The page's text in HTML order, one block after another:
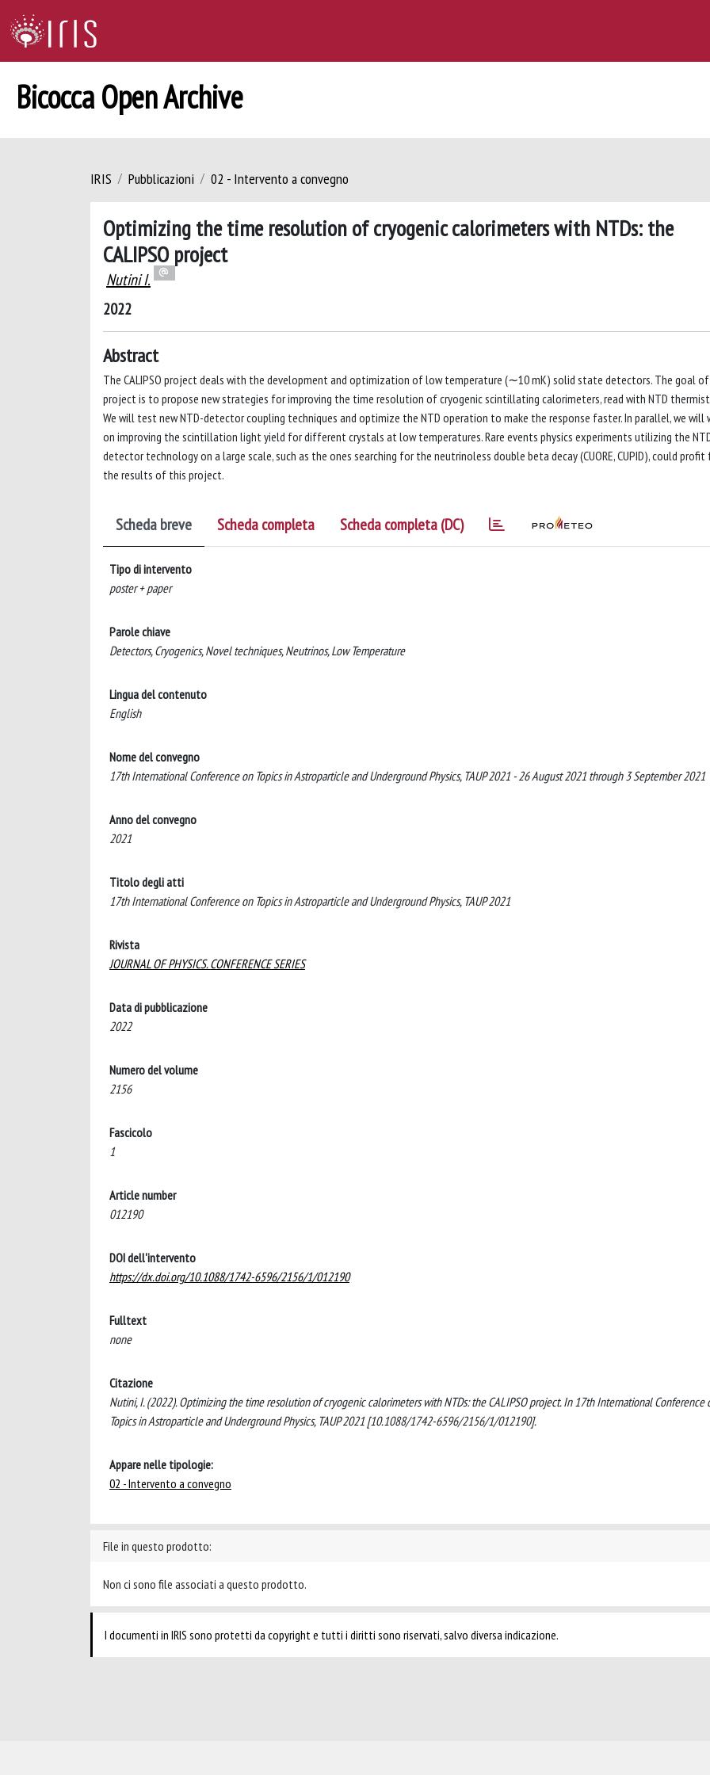
Bicocca Open Archive
IRIS Pubblicazioni 02 - Intervento a convegno
Optimizing the time resolution of cryogenic calorimeters with NTDs: the
CALIPSO project
Nutini I.
2022
Abstract
The CALIPSO project deals with the development and optimization of low temperature (∼10 mK) solid state detectors. The goal
project is to propose new strategies for improving the time resolution of cryogenic scintillating calorimeters, read with NTD
We will test new NTD-detector coupling techniques and optimize the NTD operation to make the response faster. In parallel, we will
on improving the scintillation light yield for different crystals at low temperatures. Rare events physics experiments utilizing the
detector technology on a large scale, such as the ones searching for the neutrinoless double beta decay (CUORE, CUPID), could
the results of this project.
Scheda breve Scheda completa Scheda completa (DC)
Tipo di intervento
poster + paper
Parole chiave
Detectors, Cryogenics, Novel techniques, Neutrinos, Low Temperature
Lingua del contenuto
English
Nome del convegno
17th International Conference on Topics in Astroparticle and Underground Physics, TAUP 2021 - 26 August 2021 through 3 September 2021
Anno del convegno
2021
Titolo degli atti
17th International Conference on Topics in Astroparticle and Underground Physics, TAUP 2021
Rivista
JOURNAL OF PHYSICS. CONFERENCE SERIES
Data di pubblicazione
2022
Numero del volume
2156
Fascicolo
1
Article number
012190
DOI dell'intervento
https://dx.doi.org/10.1088/1742-6596/2156/1/012190
Fulltext
none
Citazione
Nutini, I. (2022). Optimizing the time resolution of cryogenic calorimeters with NTDs: the CALIPSO project. In 17th International Conference
Topics in Astroparticle and Underground Physics, TAUP 2021 [10.1088/1742-6596/2156/1/012190].
Appare nelle tipologie:
02 - Intervento a convegno
File in questo prodotto:
Non ci sono file associati a questo prodotto.
I documenti in IRIS sono protetti da copyright e tutti i diritti sono riservati, salvo diversa indicazione.